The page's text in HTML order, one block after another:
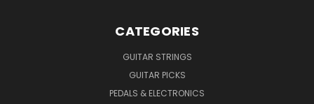
CATEGORIES
GUITAR STRINGS
GUITAR PICKS
PEDALS & ELECTRONICS